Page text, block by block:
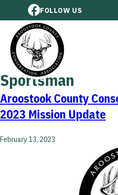
FOLLOW US
Sportsman
Aroostook County
2023 Mission Update
February 13, 2023